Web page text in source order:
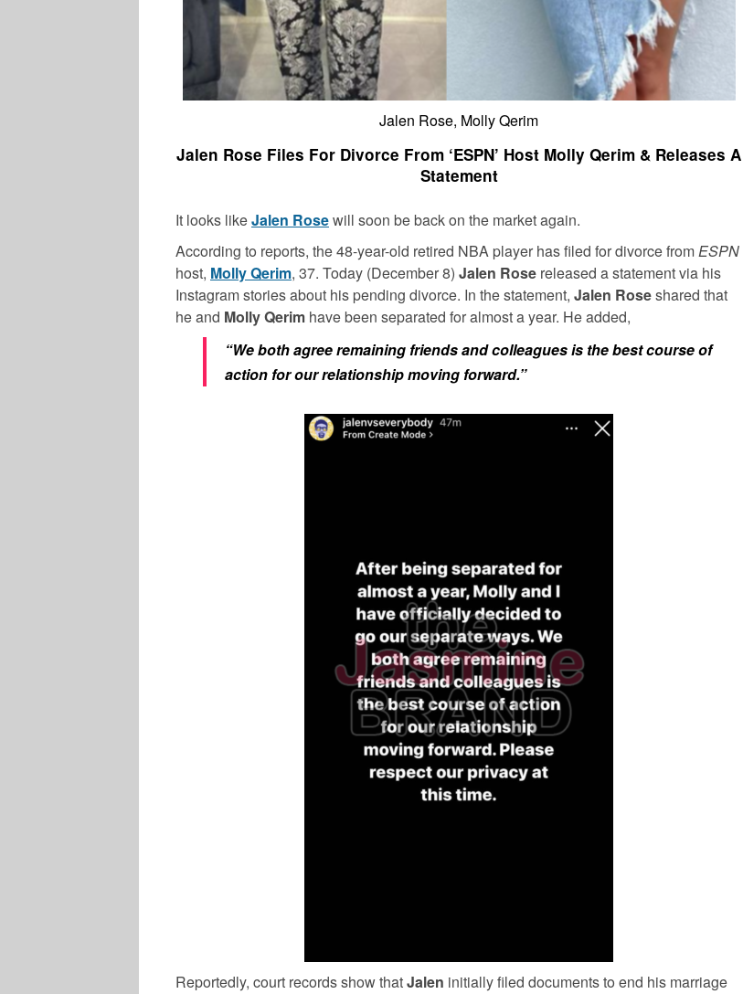
Jalen Rose, Molly Qerim
Jalen Rose Files For Divorce From ‘ESPN’ Host Molly Qerim & Releases A
Statement
It looks likeJalen Rosewill soon be back on the market again.
According to reports, the 48-year-old retired NBA player has filed for divorce fromESPN
host, Molly Qerim, 37. Today (December 8) Jalen Rose released a statement via his
Instagram stories about his pending divorce. In the statement, Jalen Roseshared that
he and Molly Qerim have been separated for almost a year. He added,
“We both agree remaining friends and colleagues is the best course of
action for our relationship moving forward.”
Reportedly, court records show thatJalen initially filed documents to end his marriage
MUSIC